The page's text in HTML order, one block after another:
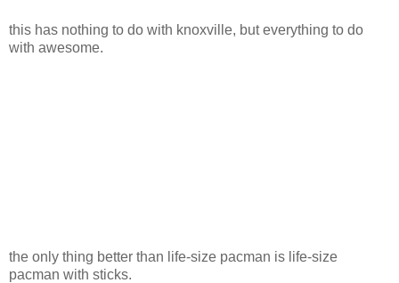
this has nothing to do with knoxville, but everything to do
with awesome.
the only thing better than life-size pacman is life-size
pacman with sticks.